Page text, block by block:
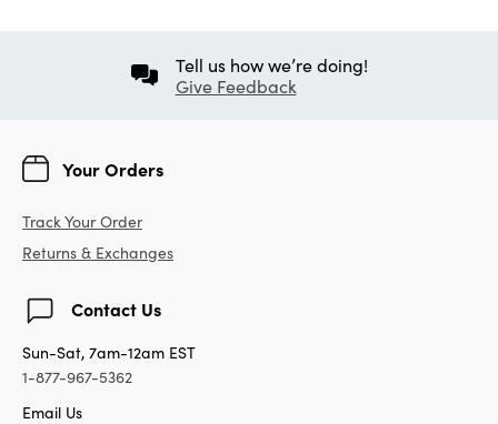
Tell us how we’re doing!
Give Feedback
Your Orders
Track Your Order
Returns & Exchanges
Contact Us
Sun-Sat, 7am-12am EST
1-877-967-5362
Email Us